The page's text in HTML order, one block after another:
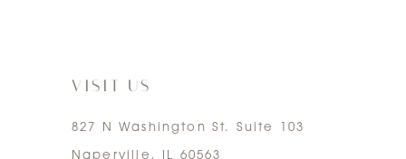
VISIT US
827 N Washington St. Suite 103
Naperville, IL 60563